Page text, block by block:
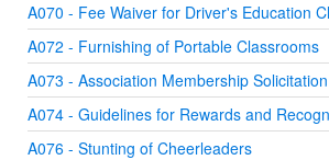
A070 - Fee Waiver for Driver's Education
A072 - Furnishing of Portable Classrooms
A073 - Association Membership
A074 - Guidelines for Rewards and
A076 - Stunting of Cheerleaders